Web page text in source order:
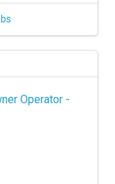
Operator -